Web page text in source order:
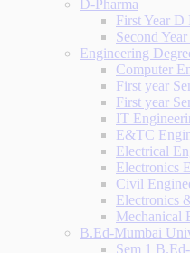
D-Pharma
First Year D
Second
Engineering
Computer
First year
First year
IT
E&TC
Electrical
Electronics
Civil
Electronics
Mechanical
B.Ed-Mumbai
Sem 1